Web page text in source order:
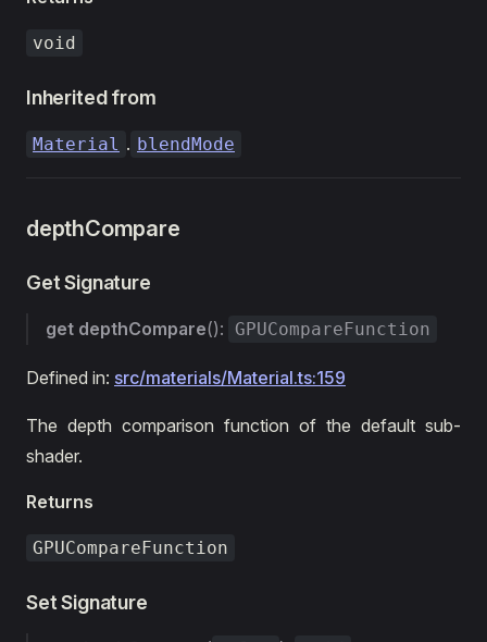
void
Inherited from
Material . blendMode
depthCompare
Get Signature
get depthCompare(): GPUCompareFunction
Defined in: src/materials/Material.ts:159
The depth comparison function of the default sub-
shader.
Returns
GPUCompareFunction
Set Signature